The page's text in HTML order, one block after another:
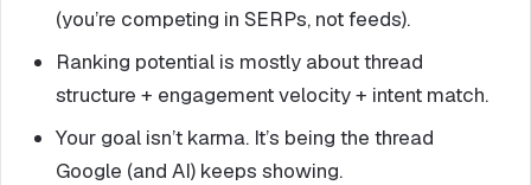
(you’re competing in SERPs, not feeds).
Ranking potential is mostly about thread
structure + engagement velocity + intent match.
Your goal isn’t karma. It’s being the thread
Google (and AI) keeps showing.